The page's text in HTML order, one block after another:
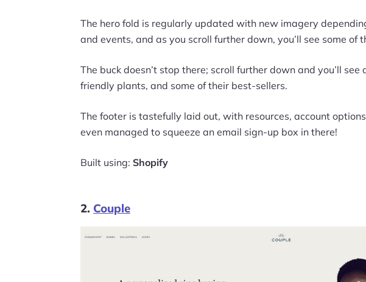
The hero fold is regularly updated with new imagery
and events, and as you scroll further down, you’ll see some of
The buck doesn’t stop there; scroll further down and you’ll
friendly plants, and some of their best-sellers.
The footer is tastefully laid out, with resources, account
even managed to squeeze an email sign-up box in there!
Built using: Shopify
2. Couple